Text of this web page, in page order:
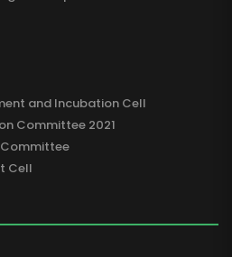
and Incubation Cell
Committee 2021
Cell